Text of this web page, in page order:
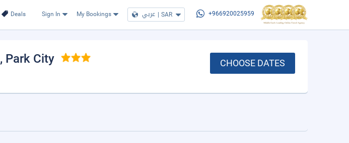
Deals Sign In My Bookings عربي | SAR +966920025959
, Park City CHOOSE DATES